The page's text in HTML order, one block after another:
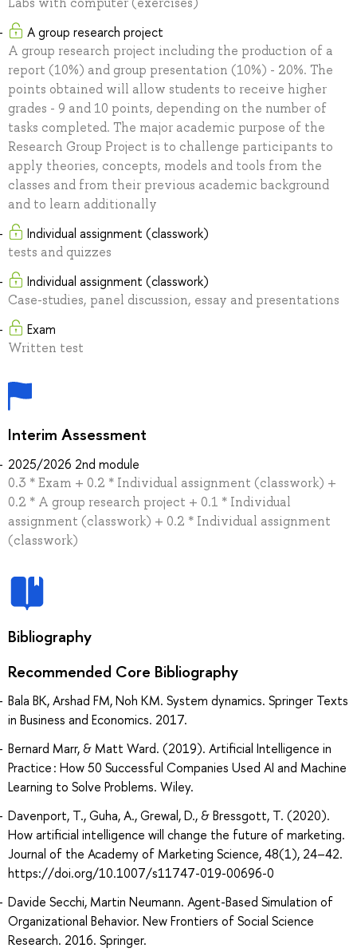
A group research project
A group research project including the production of a
report (10%) and group presentation (10%) - 20%. The
points obtained will allow students to receive higher
grades - 9 and 10 points, depending on the number of
tasks completed. The major academic purpose of the
Research Group Project is to challenge participants to
apply theories, concepts, models and tools from the
classes and from their previous academic background
and to learn additionally
Individual assignment (classwork)
tests and quizzes
Individual assignment (classwork)
Case-studies, panel discussion, essay and presentations
Exam
Written test
Interim Assessment
2025/2026 2nd module
0.3 * Exam + 0.2 * Individual assignment (classwork) +
0.2 * A group research project + 0.1 * Individual
assignment (classwork) + 0.2 * Individual assignment
(classwork)
Bibliography
Recommended Core Bibliography
Bala BK, Arshad FM, Noh KM. System dynamics. Springer Texts
in Business and Economics. 2017.
Bernard Marr, & Matt Ward. (2019). Artificial Intelligence in
Practice : How 50 Successful Companies Used AI and Machine
Learning to Solve Problems. Wiley.
Davenport, T., Guha, A., Grewal, D., & Bressgott, T. (2020).
How artificial intelligence will change the future of marketing.
Journal of the Academy of Marketing Science, 48(1), 24–42.
https://doi.org/10.1007/s11747-019-00696-0
Davide Secchi, Martin Neumann. Agent-Based Simulation of
Organizational Behavior. New Frontiers of Social Science
Research. 2016. Springer.